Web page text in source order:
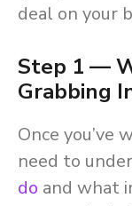
deal on your
Step 1 —
Grabbing
Once you’ve
need to
do and what